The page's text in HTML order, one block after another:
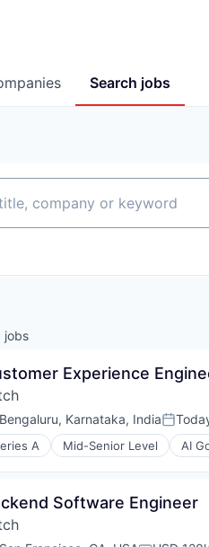
Search jobs
or keyword
jobs
Experience
Location:
Bengaluru, Karnataka, India
A Mid-Senior Level AI
Productivity Software
& Analytics
Collection
Governance
Software Engineer